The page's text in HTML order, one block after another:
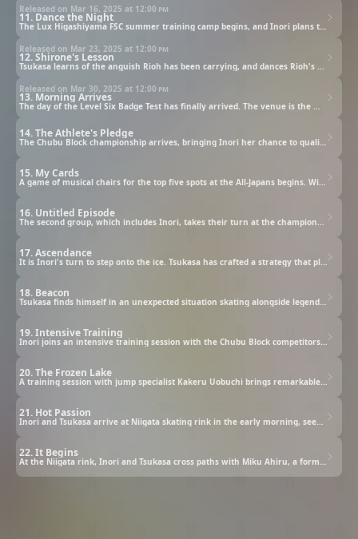
11. Dance the Night
Released on Mar 16, 2025 at 12:00 pm
12. Shirone's Lesson
Released on Mar 23, 2025 at 12:00 pm
13. Morning Arrives
Released on Mar 30, 2025 at 12:00 pm
14. The Athlete's Pledge
15. My Cards
16. Untitled Episode
17. Ascendance
18. Beacon
19. Intensive Training
20. The Frozen Lake
21. Hot Passion
22. It Begins